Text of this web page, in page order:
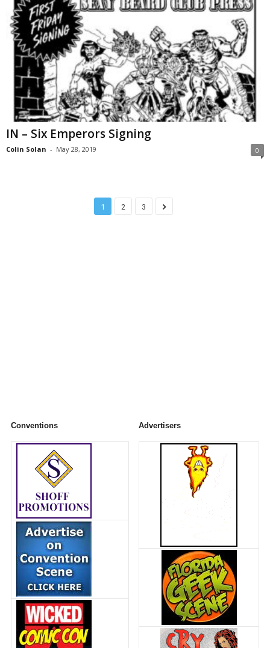
IN – Six Emperors Signing
Colin Solan - May 28, 2019 0
1 2 3
Conventions Advertisers